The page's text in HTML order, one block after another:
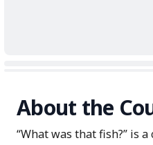
About the
“What was that fish?” is